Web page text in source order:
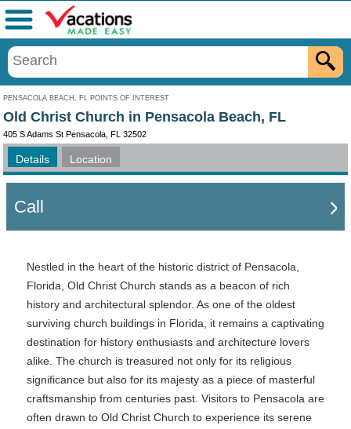
PENSACOLA BEACH, FL POINTS OF INTEREST
Menu
Old Christ Church in Pensacola Beach, FL
405 S Adams St Pensacola, FL 32502
Details Location
Call
Nestled in the heart of the historic district of Pensacola,
Florida, Old Christ Church stands as a beacon of rich
history and architectural splendor. As one of the oldest
surviving church buildings in Florida, it remains a captivating
destination for history enthusiasts and architecture lovers
alike. The church is treasured not only for its religious
significance but also for its majesty as a piece of masterful
craftsmanship from centuries past. Visitors to Pensacola are
often drawn to Old Christ Church to experience its serene